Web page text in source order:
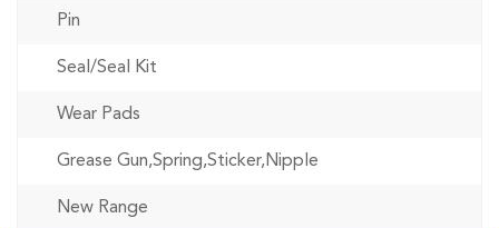
Pin
Seal/Seal Kit
Wear Pads
Grease Gun,Spring,Sticker,Nipple
New Range